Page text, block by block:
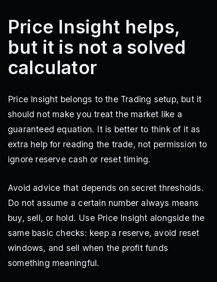
Price Insight helps,
but it is not a solved
calculator
Price Insight belongs to the Trading setup, but it
should not make you treat the market like a
guaranteed equation. It is better to think of it as
extra help for reading the trade, not permission to
ignore reserve cash or reset timing.
Avoid advice that depends on secret thresholds.
Do not assume a certain number always means
buy, sell, or hold. Use Price Insight alongside the
same basic checks: keep a reserve, avoid reset
windows, and sell when the profit funds
something meaningful.